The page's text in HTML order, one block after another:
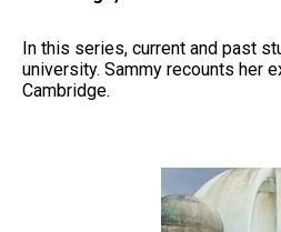
In this series, current and past
university. Sammy recounts her
Cambridge.